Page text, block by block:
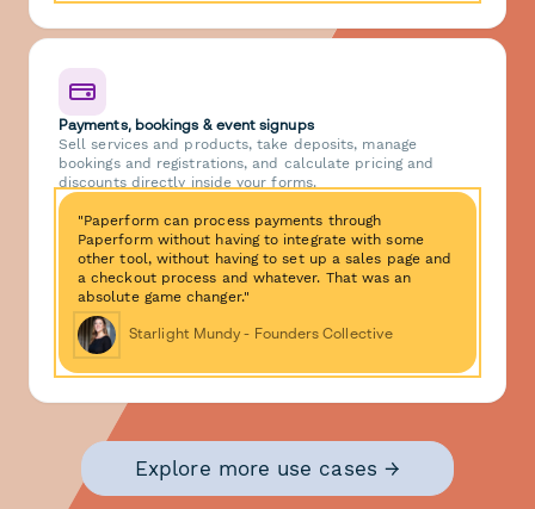
Payments, bookings & event signups
Sell services and products, take deposits, manage
bookings and registrations, and calculate pricing and
discounts directly inside your forms.
"Paperform can process payments through
Paperform without having to integrate with some
other tool, without having to set up a sales page and
a checkout process and whatever. That was an
absolute game changer."
Starlight Mundy - Founders Collective
Explore more use cases →